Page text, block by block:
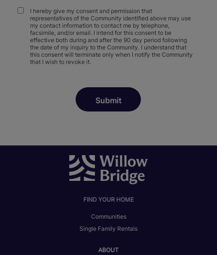
I hereby give my consent and permission that
representatives of the Community identified above may use
my contact information to contact me by telephone,
facsimile, and/or email. I intend for this consent to be
effective both during and after the 90 day period following
the date of my inquiry to the Community. I understand that
this consent will terminate only when I notify the Community
that I wish to revoke it.
FIND YOUR HOME
Communities
Single Family Rentals
ABOUT